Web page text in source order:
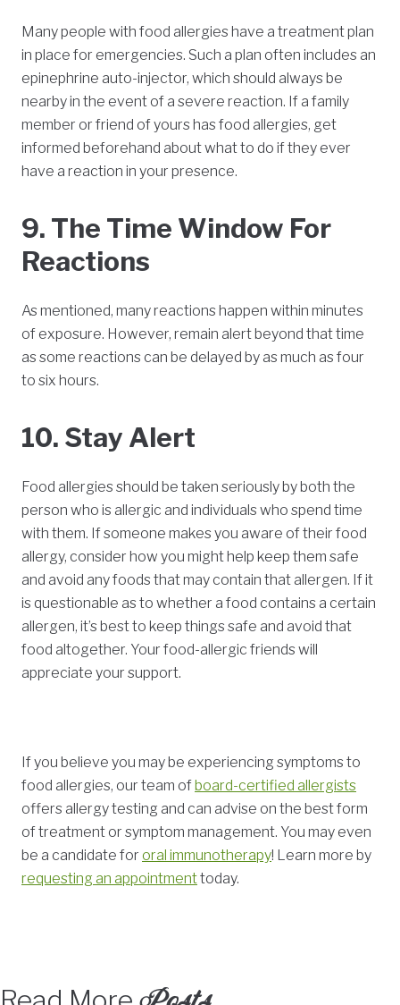
Many people with food allergies have a treatment plan
in place for emergencies. Such a plan often includes an
epinephrine auto-injector, which should always be
nearby in the event of a severe reaction. If a family
member or friend of yours has food allergies, get
informed beforehand about what to do if they ever
have a reaction in your presence.
9. The Time Window For
Reactions
As mentioned, many reactions happen within minutes
of exposure. However, remain alert beyond that time
as some reactions can be delayed by as much as four
to six hours.
10. Stay Alert
Food allergies should be taken seriously by both the
person who is allergic and individuals who spend time
with them. If someone makes you aware of their food
allergy, consider how you might help keep them safe
and avoid any foods that may contain that allergen. If it
is questionable as to whether a food contains a certain
allergen, it’s best to keep things safe and avoid that
food altogether. Your food-allergic friends will
appreciate your support.
If you believe you may be experiencing symptoms to
food allergies, our team of board-certified allergists
offers allergy testing and can advise on the best form
of treatment or symptom management. You may even
be a candidate for oral immunotherapy! Learn more by
requesting an appointmenttoday.